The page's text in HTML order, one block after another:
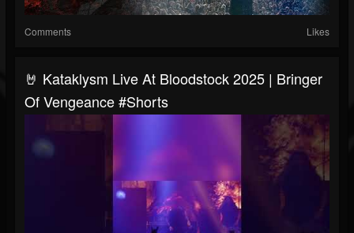
Comments Likes
🤘 Kataklysm Live At Bloodstock 2025 | Bringer
Of Vengeance #Shorts